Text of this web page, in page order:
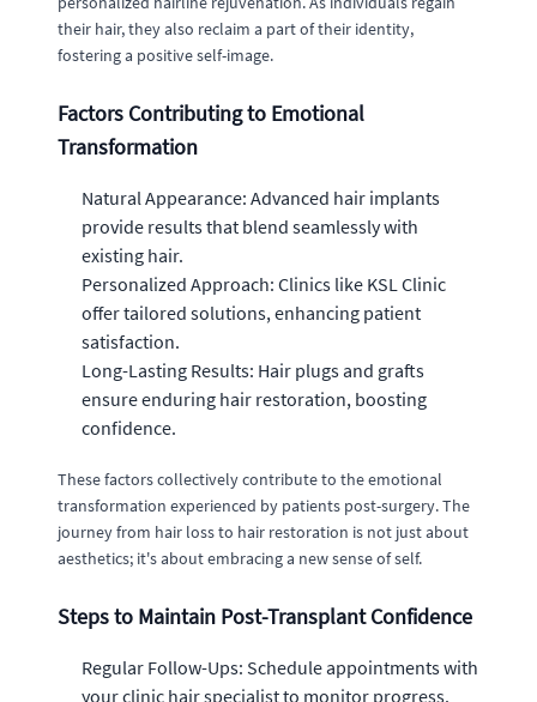
their hair, they also reclaim a part of their identity,
fostering a positive self-image.
Factors Contributing to Emotional
Transformation
Natural Appearance: Advanced hair implants
provide results that blend seamlessly with
existing hair.
Personalized Approach: Clinics like KSL Clinic
offer tailored solutions, enhancing patient
satisfaction.
Long-Lasting Results: Hair plugs and grafts
ensure enduring hair restoration, boosting
confidence.
These factors collectively contribute to the emotional
transformation experienced by patients post-surgery. The
journey from hair loss to hair restoration is not just about
aesthetics; it's about embracing a new sense of self.
Steps to Maintain Post-Transplant Confidence
Regular Follow-Ups: Schedule appointments with
your clinic hair specialist to monitor progress.